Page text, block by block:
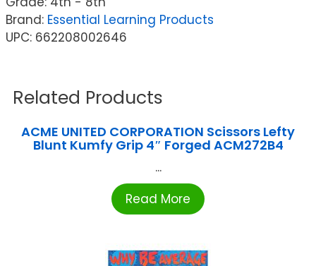
Brand: Essential Learning Products
UPC: 662208002646
Related Products
ACME UNITED CORPORATION Scissors Lefty
Blunt Kumfy Grip 4″ Forged ACM272B4
...
Read More